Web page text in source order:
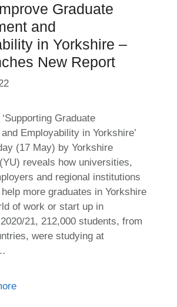
Graduate
and
in Yorkshire –
New Report
Graduate
Employability in Yorkshire’
(17 May) by Yorkshire
reveals how universities,
and regional institutions
more graduates in Yorkshire
of work or start up in
21, 212,000 students, from
were studying at